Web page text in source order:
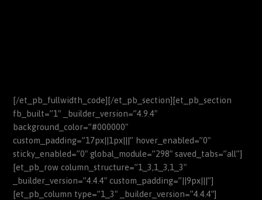
[/et_pb_fullwidth_code][/et_pb_section][et_pb_section
fb_built=”1″ _builder_version=”4.9.4″
background_color=”#000000″
custom_padding=”17px||1px|||” hover_enabled=”0″
sticky_enabled=”0″ global_module=”298″ saved_tabs=”all”]
[et_pb_row column_structure=”1_3,1_3,1_3″
_builder_version=”4.4.4″ custom_padding=”||9px|||”]
[et_pb_column type=”1_3″ _builder_version=”4.4.4″]